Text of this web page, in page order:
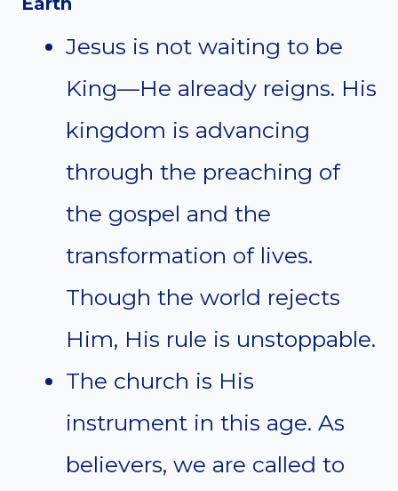
Jesus is not waiting to be
King—He already reigns. His
kingdom is advancing
through the preaching of
the gospel and the
transformation of lives.
Though the world rejects
Him, His rule is unstoppable.
The church is His
instrument in this age. As
believers, we are called to